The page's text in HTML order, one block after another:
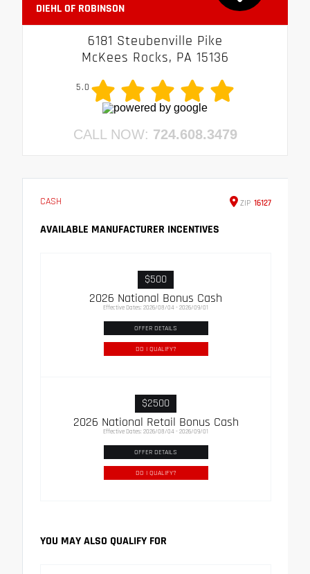
DIEHL OF ROBINSON
6181 Steubenville Pike
McKees Rocks, PA 15136
5.0
CALL NOW: 724.608.3479
CASH ZIP 16127
AVAILABLE MANUFACTURER INCENTIVES
$500
2026 National Bonus Cash
Effective Dates: 2026/08/04 - 2026/09/01
OFFER DETAILS
DO I QUALIFY?
$2500
2026 National Retail Bonus Cash
Effective Dates: 2026/08/04 - 2026/09/01
OFFER DETAILS
DO I QUALIFY?
YOU MAY ALSO QUALIFY FOR